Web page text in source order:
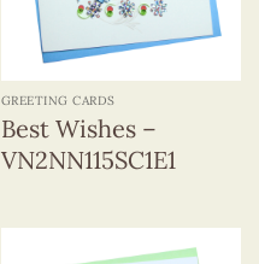
GREETING CARDS
Best Wishes –
VN2NN115SC1E1